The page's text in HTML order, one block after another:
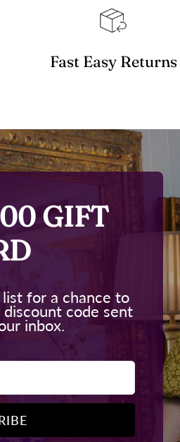
Fast Easy Returns
GIFT
for a chance to
discount code sent
inbox.